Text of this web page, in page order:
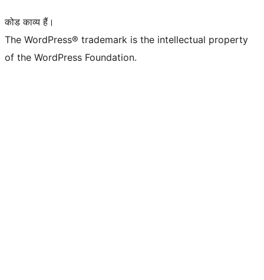
कोड काव्य हैं।
The WordPress® trademark is the intellectual property
of the WordPress Foundation.